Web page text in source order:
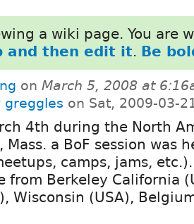
a wiki page. You are
and then edit it. Be
on March 5, 2008 at
greggles on Sat, 2009-03-
4th during the North
a BoF session was
camps, jams,
from Berkeley California
Wisconsin (USA),